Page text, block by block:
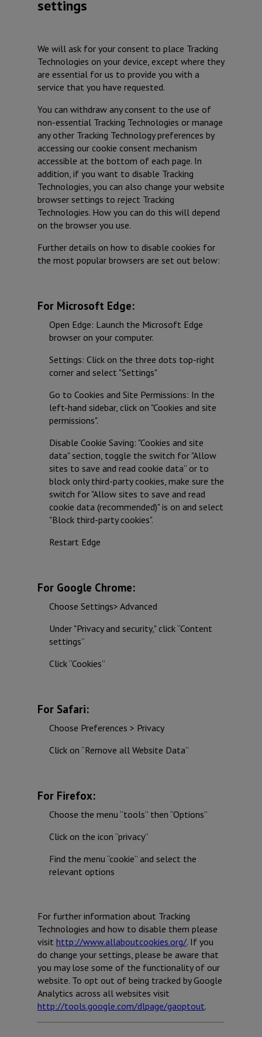
settings
We will ask for your consent to place Tracking
Technologies on your device, except where they
are essential for us to provide you with a
service that you have requested.
You can withdraw any consent to the use of
non-essential Tracking Technologies or manage
any other Tracking Technology preferences by
accessing our cookie consent mechanism
accessible at the bottom of each page. In
addition, if you want to disable Tracking
Technologies, you can also change your website
browser settings to reject Tracking
Technologies. How you can do this will depend
on the browser you use.
Further details on how to disable cookies for
the most popular browsers are set out below:
For Microsoft Edge:
Open Edge: Launch the Microsoft Edge
browser on your computer.
Settings: Click on the three dots top-right
corner and select "Settings"
Go to Cookies and Site Permissions: In the
left-hand sidebar, click on "Cookies and site
permissions".
Disable Cookie Saving: "Cookies and site
data" section, toggle the switch for "Allow
sites to save and read cookie data” or to
block only third-party cookies, make sure the
switch for "Allow sites to save and read
cookie data (recommended)" is on and select
"Block third-party cookies".
Restart Edge
For Google Chrome:
Choose Settings> Advanced
Under "Privacy and security," click “Content
settings”
Click “Cookies”
For Safari:
Choose Preferences > Privacy
Click on “Remove all Website Data”
For Firefox:
Choose the menu “tools” then “Options”
Click on the icon “privacy”
Find the menu “cookie” and select the
relevant options
For further information about Tracking
Technologies and how to disable them please
visit http://www.allaboutcookies.org/. If you
do change your settings, please be aware that
you may lose some of the functionality of our
website. To opt out of being tracked by Google
Analytics across all websites visit
http://tools.google.com/dlpage/gaoptout.